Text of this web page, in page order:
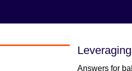
Answers for